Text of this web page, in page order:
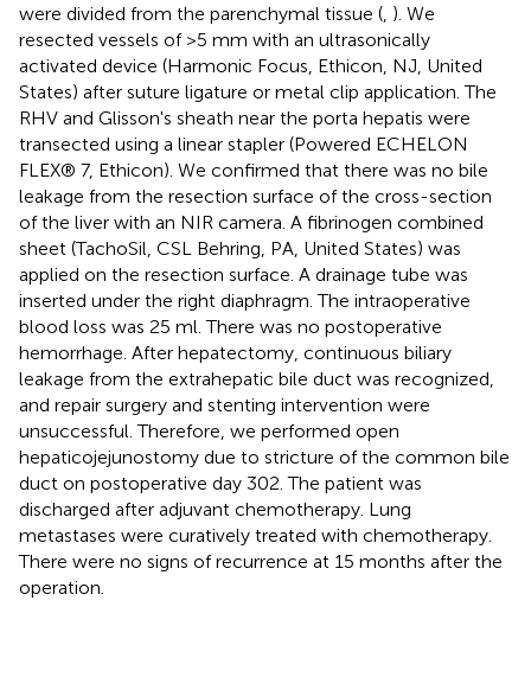
were divided from the parenchymal tissue ( ). We
resected vessels of >5 mm with an ultrasonically
activated device (Harmonic Focus, Ethicon, NJ, United
States) after suture ligature or metal clip application. The
RHV and Glisson's sheath near the porta hepatis were
transected using a linear stapler (Powered ECHELON
FLEX® 7, Ethicon). We confirmed that there was no bile
leakage from the resection surface of the cross-section
of the liver with an NIR camera. A fibrinogen combined
sheet (TachoSil, CSL Behring, PA, United States) was
applied on the resection surface. A drainage tube was
inserted under the right diaphragm. The intraoperative
blood loss was 25 ml. There was no postoperative
hemorrhage. After hepatectomy, continuous biliary
leakage from the extrahepatic bile duct was recognized,
and repair surgery and stenting intervention were
unsuccessful. Therefore, we performed open
hepaticojejunostomy due to stricture of the common bile
duct on postoperative day 302. The patient was
discharged after adjuvant chemotherapy. Lung
metastases were curatively treated with chemotherapy.
There were no signs of recurrence at 15 months after the
operation.